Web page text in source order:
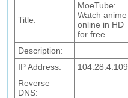
Title:
MoeTube:
Watch anime
online in HD
for free
Description:
IP Address:
104.28.4.109
Reverse
DNS: